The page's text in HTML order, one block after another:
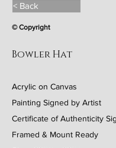
< Back
© Copyright
Bowler Hat
Acrylic on Canvas
Painting Signed by Artist
Certificate of Authenticity
Framed & Mount Ready